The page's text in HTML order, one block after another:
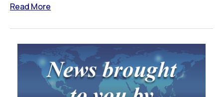
Read More